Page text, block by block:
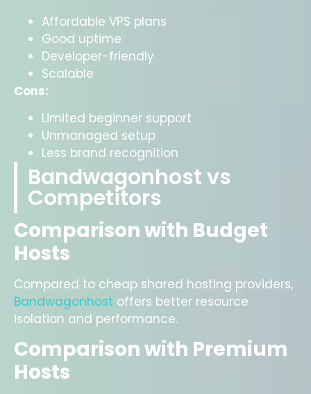
Affordable VPS plans
Good uptime
Developer-friendly
Scalable
Cons:
Limited beginner support
Unmanaged setup
Less brand recognition
Bandwagonhost vs
Competitors
Comparison with Budget
Hosts
Compared to cheap shared hosting providers,
Bandwagonhost offers better resource
isolation and performance.
Comparison with Premium
Hosts